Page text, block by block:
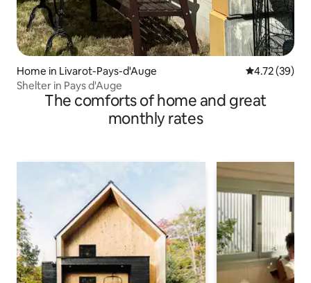
Home in Livarot-Pays-d'Auge 4.72 out of 5
4.72 (39)
Shelter in Pays d'Auge
The comforts of home and great
monthly rates